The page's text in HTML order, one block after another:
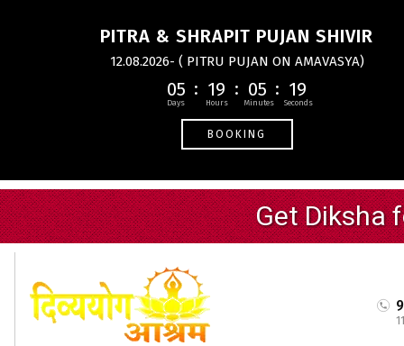
PITRA & SHRAPIT PUJAN SHIVIR
12.08.2026- ( PITRU PUJAN ON AMAVASYA)
05 19 05 18
BOOKING